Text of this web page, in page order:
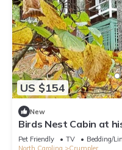
US $154
New
Birds Nest Cabin at
Pet Friendly TV
Bedding/